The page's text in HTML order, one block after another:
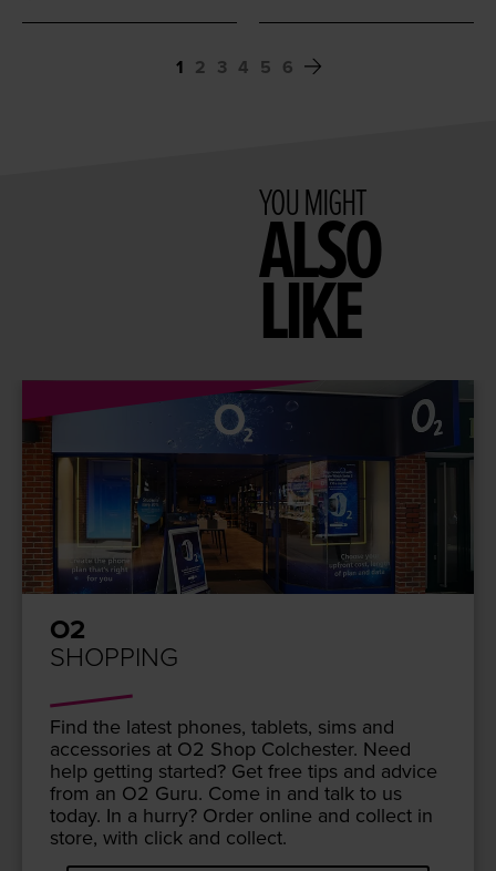
1 2 3 4 5 6
YOU MIGHT
ALSO
LIKE
O2
SHOPPING
Find the lat­est phones, tablets, sims and
acces­sories at O2 Shop Colch­ester. Need
help get­ting start­ed? Get free tips and advice
from an O2 Guru. Come in and talk to us
today. In a hur­ry? Order online and col­lect in
store, with click and collect.